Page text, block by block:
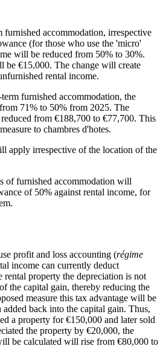
furnished accommodation, irrespective
(for those who use the 'micro'
will be reduced from 50% to 30%.
be €15,000. The change will create
rental income.
furnished accommodation, the
71% to 50% from 2025. The
from €188,700 to €77,700. This
to chambres d'hotes.
apply irrespective of the location of the
of furnished accommodation will
of 50% against rental income, for
profit and loss accounting (régime
income can currently deduct
rental property the depreciation is not
the capital gain, thereby reducing the
measure this tax advantage will be
back into the capital gain. Thus,
a property for €150,000 and later sold
the property by €20,000, the
be calculated will rise from €80,000 to